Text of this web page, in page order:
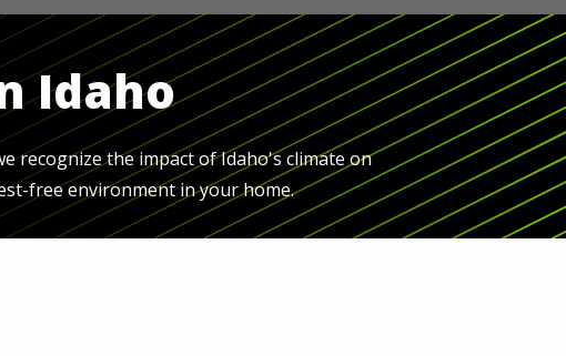
Idaho
recognize the impact of Idaho's climate on
free environment in your home.